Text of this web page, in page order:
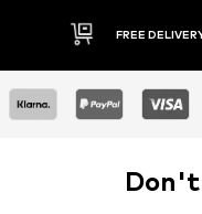
DELIVERY* & RETURNS